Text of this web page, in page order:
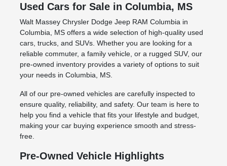
Used Cars for Sale in Columbia, MS
Walt Massey Chrysler Dodge Jeep RAM Columbia in
Columbia, MS offers a wide selection of high-quality used
cars, trucks, and SUVs. Whether you are looking for a
reliable commuter, a family vehicle, or a rugged SUV, our
pre-owned inventory provides a variety of options to suit
your needs in Columbia, MS.
All of our pre-owned vehicles are carefully inspected to
ensure quality, reliability, and safety. Our team is here to
help you find a vehicle that fits your lifestyle and budget,
making your car buying experience smooth and stress-
free.
Pre-Owned Vehicle Highlights